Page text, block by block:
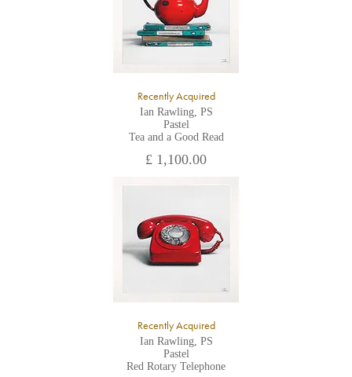
Recently Acquired
Ian Rawling, PS
Pastel
Tea and a Good Read
£ 1,100.00
Recently Acquired
Ian Rawling, PS
Pastel
Red Rotary Telephone